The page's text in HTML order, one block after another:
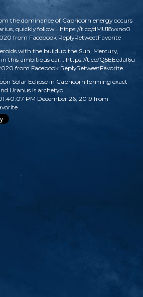
the dominance of Capricorn energy occurs
quickly follow… https://t.co/dMU18vxno0
from Facebook ReplyRetweetFavorite
with the buildup the Sun, Mercury,
this ambitious car… https://t.co/Q5EEoJaI6u
from Facebook ReplyRetweetFavorite
Solar Eclipse in Capricorn forming exact
Uranus is archetyp…
PM December 26, 2019 from